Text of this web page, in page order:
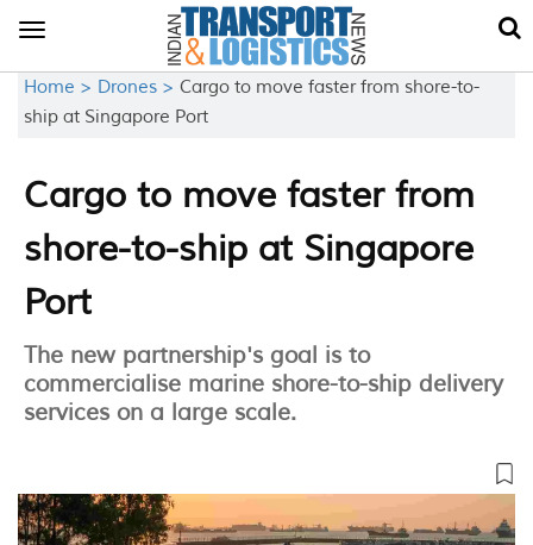
Toggle
Home > Drones > Cargo to move faster from shore-to-
ship at Singapore Port
Cargo to move faster from
shore-to-ship at Singapore
Port
The new partnership's goal is to
commercialise marine shore-to-ship delivery
services on a large scale.